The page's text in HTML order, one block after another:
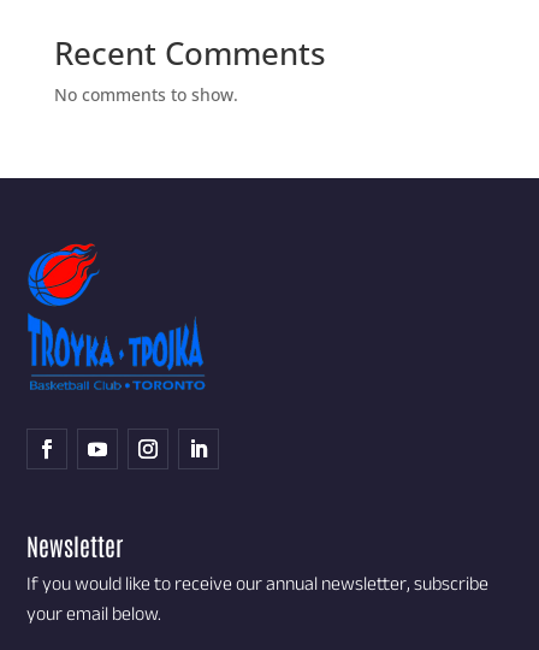
Recent Comments
No comments to show.
Newsletter
If you would like to receive our annual newsletter, subscribe
your email below.